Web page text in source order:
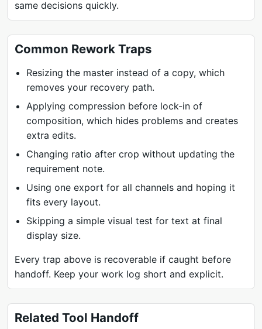
same decisions quickly.
Common Rework Traps
Resizing the master instead of a copy, which
removes your recovery path.
Applying compression before lock-in of
composition, which hides problems and creates
extra edits.
Changing ratio after crop without updating the
requirement note.
Using one export for all channels and hoping it
fits every layout.
Skipping a simple visual test for text at final
display size.
Every trap above is recoverable if caught before
handoff. Keep your work log short and explicit.
Related Tool Handoff